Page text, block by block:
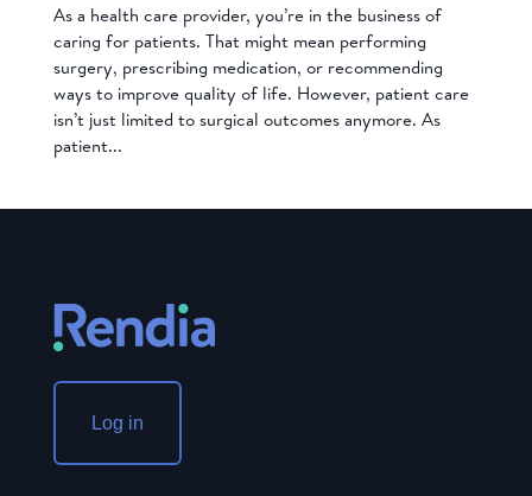
As a health care provider, you’re in the business of
caring for patients. That might mean performing
surgery, prescribing medication, or recommending
ways to improve quality of life. However, patient care
isn’t just limited to surgical outcomes anymore. As
patient...
Log in